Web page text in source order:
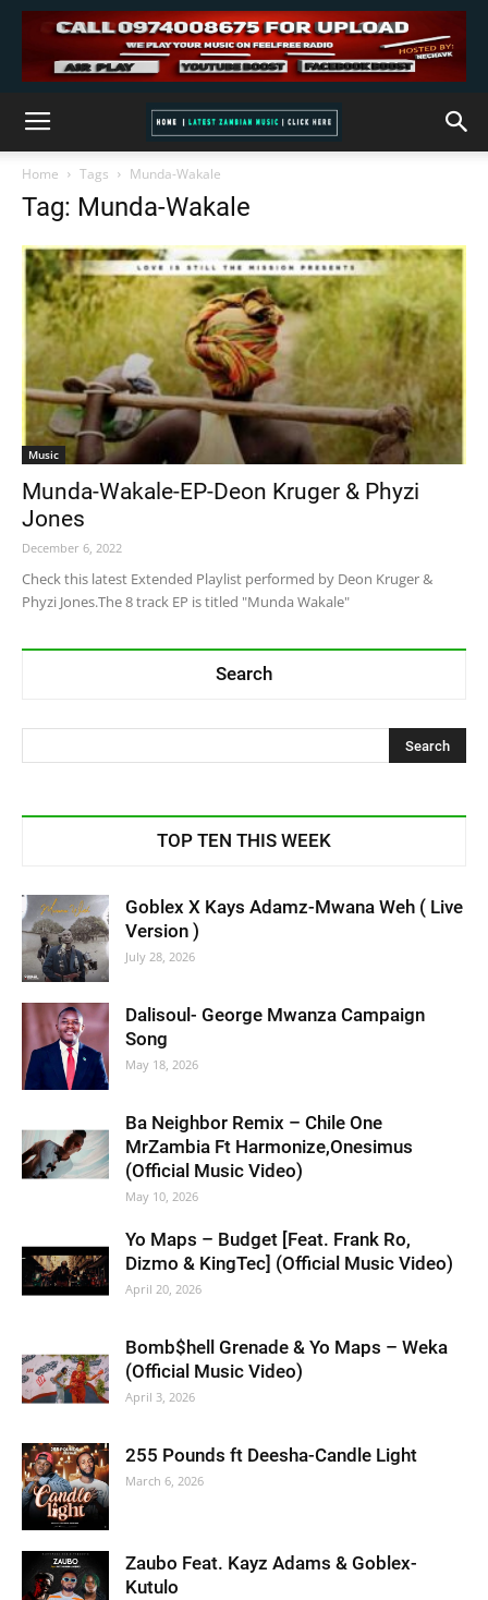
Home Tags Munda-Wakale
Tag: Munda-Wakale
Music
Munda-Wakale-EP-Deon Kruger & Phyzi
Jones
December 6, 2022
Check this latest Extended Playlist performed by Deon Kruger &
Phyzi Jones.The 8 track EP is titled "Munda Wakale"
Search
TOP TEN THIS WEEK
Goblex X Kays Adamz-Mwana Weh ( Live
Version )
July 28, 2026
Dalisoul- George Mwanza Campaign
Song
May 18, 2026
Ba Neighbor Remix – Chile One
MrZambia Ft Harmonize,Onesimus
(Official Music Video)
May 10, 2026
Yo Maps – Budget [Feat. Frank Ro,
Dizmo & KingTec] (Official Music Video)
April 20, 2026
Bomb$hell Grenade & Yo Maps – Weka
(Official Music Video)
April 3, 2026
255 Pounds ft Deesha-Candle Light
March 6, 2026
Zaubo Feat. Kayz Adams & Goblex-
Kutulo